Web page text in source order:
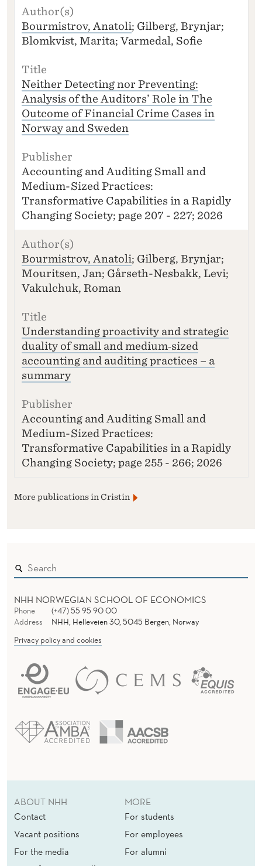
Bourmistrov, Anatoli; Gilberg, Brynjar;
Blomkvist, Marita; Varmedal, Sofie
Neither Detecting nor Preventing:
Analysis of the Auditors’ Role in The
Outcome of Financial Crime Cases in
Norway and Sweden
Accounting and Auditing Small and
Medium-Sized Practices:
Transformative Capabilities in a Rapidly
Changing Society; page 207 - 227; 2026
Bourmistrov, Anatoli; Gilberg, Brynjar;
Mouritsen, Jan; Gårseth-Nesbakk, Levi;
Vakulchuk, Roman
Understanding proactivity and strategic
duality of small and medium‑sized
accounting and auditing practices – a
summary
Accounting and Auditing Small and
Medium-Sized Practices:
Transformative Capabilities in a Rapidly
Changing Society; page 255 - 266; 2026
More publications in Cristin
NHH NORWEGIAN SCHOOL OF ECONOMICS
Phone
(+47) 55 95 90 00
Address
NHH, Helleveien 30, 5045 Bergen, Norway
Privacy policy and cookies
ABOUT NHH
Contact
Vacant positions
For the media
MORE
For students
For employees
For alumni